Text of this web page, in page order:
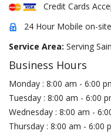
Credit Cards
24 Hour Mobile on-
Service Area: Serving
Business Hours
Monday : 8:00 am - 6:00
Tuesday : 8:00 am - 6:00
Wednesday : 8:00 am -
Thursday : 8:00 am - 6:00